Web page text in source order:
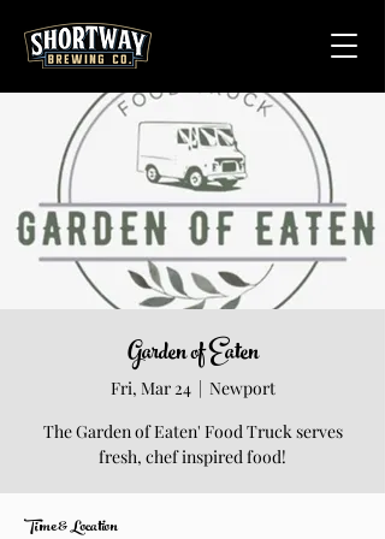
Garden of Eaten
Fri, Mar 24
  |
Newport
The Garden of Eaten' Food Truck serves
fresh, chef inspired food!
Time & Location